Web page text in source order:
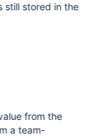
still stored in the
from the
a team-